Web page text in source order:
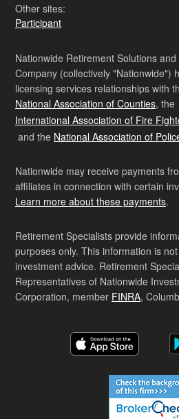
Other sites:
Participant
Nationwide Retirement Solutions
Company (collectively "Nationwide")
licensing services relationships with
National Association of Counties, the
International Association of Fire
and the National Association of
Nationwide may receive payments
affiliates in connection with certain
Learn more about these payments.
Retirement Specialists provide
purposes only. This information is
investment advice. Retirement
Representatives of Nationwide
Corporation, member FINRA,